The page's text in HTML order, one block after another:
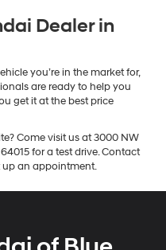
Dealer in
you’re in the market for,
are ready to help you
get it at the best price
Come visit us at 3000 NW
for a test drive. Contact
up an appointment.